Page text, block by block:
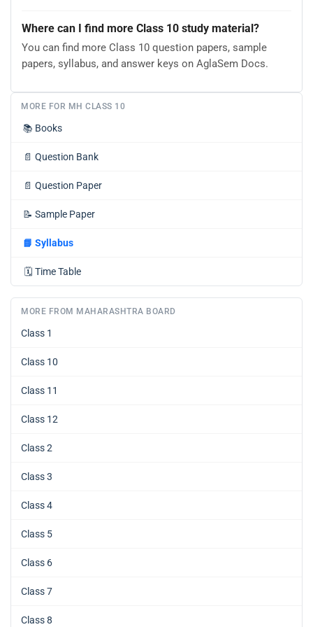
Where can I find more Class 10 study material?
You can find more Class 10 question papers, sample
papers, syllabus, and answer keys on AglaSem Docs.
MORE FOR MH CLASS 10
📚 Books
📄 Question Bank
📄 Question Paper
📝 Sample Paper
📘 Syllabus
🗓️ Time Table
MORE FROM MAHARASHTRA BOARD
Class 1
Class 10
Class 11
Class 12
Class 2
Class 3
Class 4
Class 5
Class 6
Class 7
Class 8